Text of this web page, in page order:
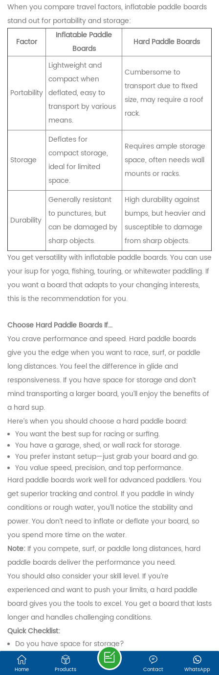
When you compare travel factors, inflatable paddle boards
stand out for portability and storage:
Factor
Inflatable Paddle
Boards
Hard Paddle Boards
Portability
Lightweight and
compact when
deflated, easy to
transport by various
means.
Cumbersome to
transport due to fixed
size, may require a roof
rack.
Storage
Deflates for
compact storage,
ideal for limited
space.
Requires ample storage
space, often needs wall
mounts or racks.
Durability
Generally resistant
to punctures, but
can be damaged by
sharp objects.
High durability against
bumps, but heavier and
susceptible to damage
from sharp objects.
You get versatility with inflatable paddle boards. You can use
your isup for yoga, fishing, touring, or whitewater paddling. If
you want a board that adapts to your changing interests,
this is the recommendation for you.
Choose Hard Paddle Boards If...
You crave performance and speed. Hard paddle boards
give you the edge when you want to race, surf, or paddle
long distances. You feel the difference in glide and
responsiveness. If you have space for storage and don’t
mind transporting a larger board, you’ll enjoy the benefits of
a hard sup.
Here’s when you should choose a hard paddle board:
You want the best sup for racing or surfing.
You have a garage, shed, or wall rack for storage.
You prefer instant setup—just grab your board and go.
You value speed, precision, and top performance.
Hard paddle boards work well for advanced paddlers. You
get superior tracking and control. If you paddle in windy
conditions or rough water, you’ll notice the stability and
power. You don’t need to inflate or deflate your board, so
you spend more time on the water.
Note: If you compete, surf, or paddle long distances, hard
paddle boards deliver the performance you need.
You should also consider your skill level. If you’re
experienced and want to push your limits, a hard paddle
board gives you the tools to excel. You get a board that lasts
longer and handles challenging conditions.
Quick Checklist:
Do you have space for storage?
Do you want speed and precision?
Are you focused on racing, surfing, or performance
CONTACT US
We are online 7*24 hours to answer all your questions
Email : export@onesunsports.com
Tel : +86 13850033143
Address : NO. 30, LEYE ROAD, JINGBIAN
INDUSTRIAL ZONE, ZHANGGANG STREET,
CHANGLE DISTRICT, FUZHOU, FUJIAN, 350209,
CHINA
©FUJIAN ONESUN SPORTS TECHNOLOGY CO.,LTD.
Sitemap
Home Products WhatsApp
Contact